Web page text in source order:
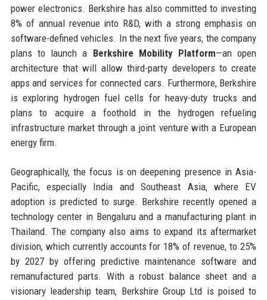
power electronics. Berkshire has also committed to investing
8% of annual revenue into R&D, with a strong emphasis on
software-defined vehicles. In the next five years, the company
plans to launch a Berkshire Mobility Platform—an open
architecture that will allow third-party developers to create
apps and services for connected cars. Furthermore, Berkshire
is exploring hydrogen fuel cells for heavy-duty trucks and
plans to acquire a foothold in the hydrogen refueling
infrastructure market through a joint venture with a European
energy firm.
Geographically, the focus is on deepening presence in Asia-
Pacific, especially India and Southeast Asia, where EV
adoption is predicted to surge. Berkshire recently opened a
technology center in Bengaluru and a manufacturing plant in
Thailand. The company also aims to expand its aftermarket
division, which currently accounts for 18% of revenue, to 25%
by 2027 by offering predictive maintenance software and
remanufactured parts. With a robust balance sheet and a
visionary leadership team, Berkshire Group Ltd is poised to